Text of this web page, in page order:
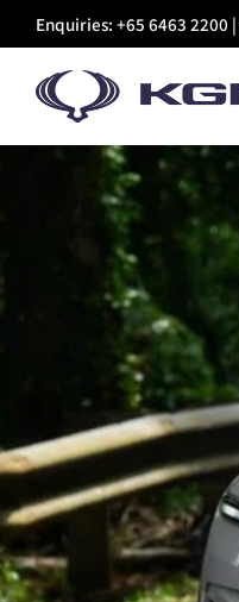
Enquiries: +65 6463 2200 |